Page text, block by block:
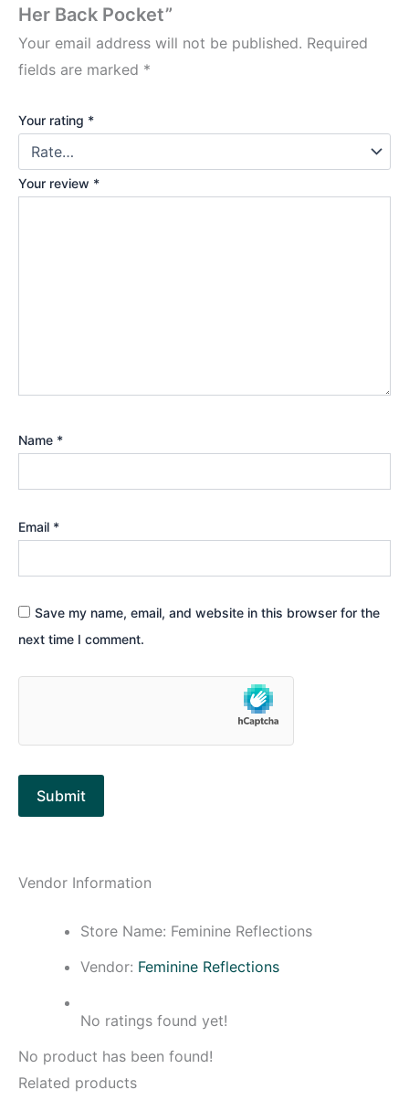
Her Back Pocket”
Your email address will not be published. Required
fields are marked *
Your rating *
Your review *
Name *
Email *
Save my name, email, and website in this browser for the
next time I comment.
Vendor Information
Store Name: Feminine Reflections
Vendor: Feminine Reflections
No ratings found yet!
No product has been found!
Related products